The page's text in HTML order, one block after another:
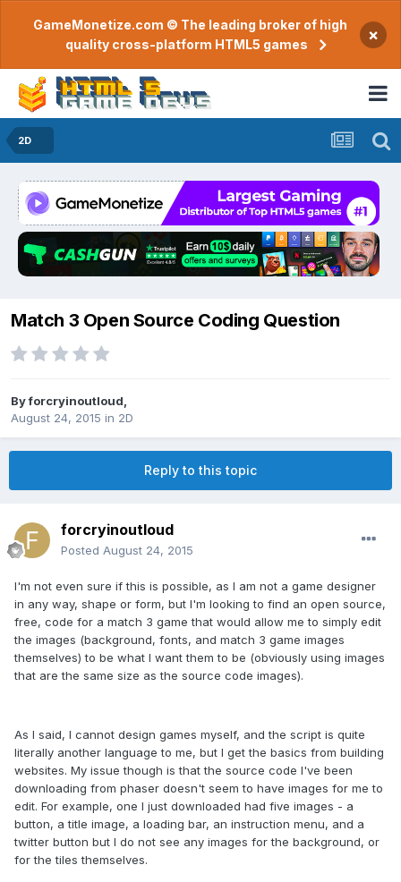
GameMonetize.com © The leading broker of high
quality cross-platform HTML5 games
×
2D
Match 3 Open Source Coding Question
Byforcryinoutloud
August 24, 2015 in 2D
Reply to this topic
forcryinoutloud
Posted August 24, 2015
I'm not even sure if this is possible, as I am not a game designer
in any way, shape or form, but I'm looking to find an open source,
free, code for a match 3 game that would allow me to simply edit
the images (background, fonts, and match 3 game images
themselves) to be what I want them to be (obviously using images
that are the same size as the source code images).
As I said, I cannot design games myself, and the script is quite
literally another language to me, but I get the basics from building
websites. My issue though is that the source code I've been
downloading from phaser doesn't seem to have images for me to
edit. For example, one I just downloaded had five images - a
button, a title image, a loading bar, an instruction menu, and a
twitter button but I do not see any images for the background, or
for the tiles themselves.